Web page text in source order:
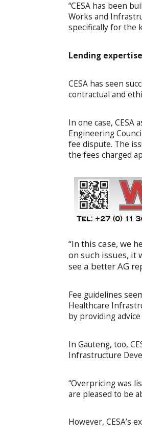
“CESA has been
Works and
specifically for the
Lending
CESA has seen
contractual and
In one case,
Engineering
fee dispute. The
the fees charged
“In this case, we
on such issues,
see a better AG
Fee guidelines
Healthcare
by providing
In Gauteng, too,
Infrastructure
“Overpricing was
are pleased to be
However, CESA’s